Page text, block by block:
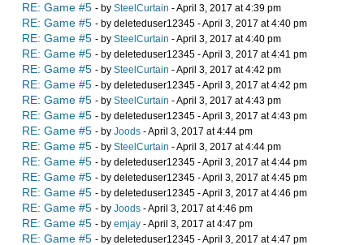
RE: Game #5 - by SteelCurtain - April 3, 2017 at 4:39 pm
RE: Game #5 - by deleteduser12345 - April 3, 2017 at 4:40 pm
RE: Game #5 - by SteelCurtain - April 3, 2017 at 4:40 pm
RE: Game #5 - by deleteduser12345 - April 3, 2017 at 4:41 pm
RE: Game #5 - by SteelCurtain - April 3, 2017 at 4:42 pm
RE: Game #5 - by deleteduser12345 - April 3, 2017 at 4:42 pm
RE: Game #5 - by SteelCurtain - April 3, 2017 at 4:43 pm
RE: Game #5 - by deleteduser12345 - April 3, 2017 at 4:43 pm
RE: Game #5 - by Joods - April 3, 2017 at 4:44 pm
RE: Game #5 - by SteelCurtain - April 3, 2017 at 4:44 pm
RE: Game #5 - by deleteduser12345 - April 3, 2017 at 4:44 pm
RE: Game #5 - by deleteduser12345 - April 3, 2017 at 4:45 pm
RE: Game #5 - by deleteduser12345 - April 3, 2017 at 4:46 pm
RE: Game #5 - by Joods - April 3, 2017 at 4:46 pm
RE: Game #5 - by emjay - April 3, 2017 at 4:47 pm
RE: Game #5 - by deleteduser12345 - April 3, 2017 at 4:47 pm